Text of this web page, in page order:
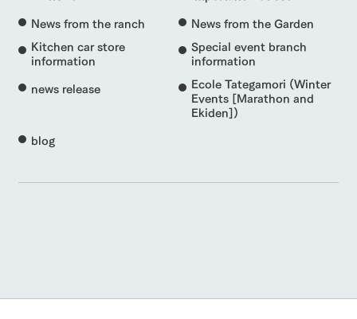
News from the ranch
News from the Garden
Kitchen car store
information
Special event branch
information
news release
Ecole Tategamori (Winter
Events [Marathon and
Ekiden])
blog